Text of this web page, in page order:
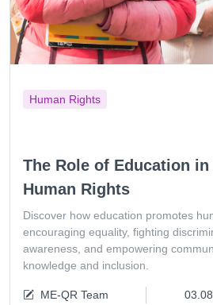
Human Rights
The Role of Education
Human Rights
Discover how education promotes
encouraging equality, fighting
awareness, and empowering
knowledge and inclusion.
ME-QR Team